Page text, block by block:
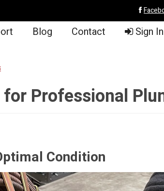
Blog Contact Sign In
Professional
Condition